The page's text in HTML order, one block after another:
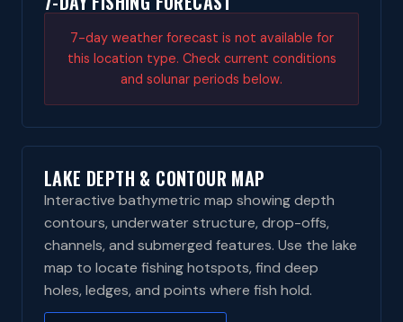
7-day weather forecast is not available for
this location type. Check current conditions
and solunar periods below.
LAKE DEPTH & CONTOUR MAP
Interactive bathymetric map showing depth
contours, underwater structure, drop-offs,
channels, and submerged features. Use the lake
map to locate fishing hotspots, find deep
holes, ledges, and points where fish hold.